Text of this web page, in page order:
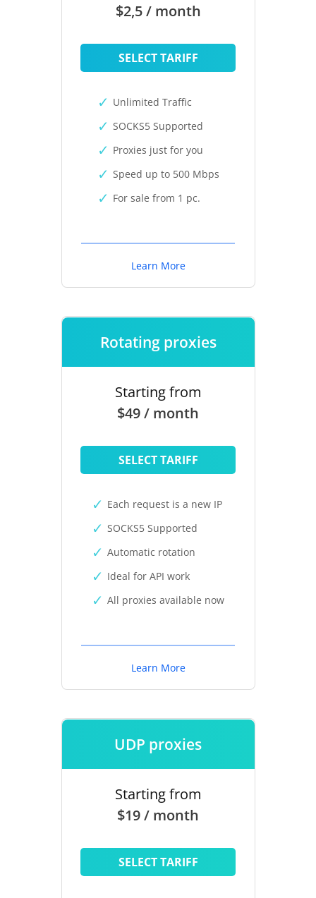
$2,5 / month
SELECT TARIFF
Unlimited Traffic
SOCKS5 Supported
Proxies just for you
Speed up to 500 Mbps
For sale from 1 pc.
Learn More
Rotating proxies
Starting from
$49 / month
SELECT TARIFF
Each request is a new IP
SOCKS5 Supported
Automatic rotation
Ideal for API work
All proxies available now
Learn More
UDP proxies
Starting from
$19 / month
SELECT TARIFF